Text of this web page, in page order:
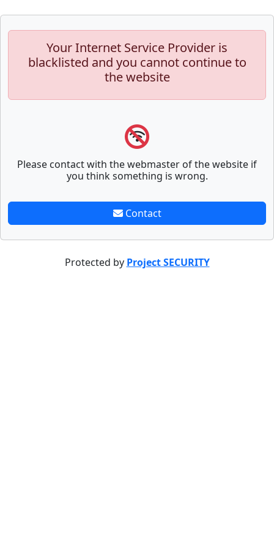
Your Internet Service Provider is
blacklisted and you cannot continue to
the website
Please contact with the webmaster of the website if
you think something is wrong.
Contact
Protected by Project SECURITY